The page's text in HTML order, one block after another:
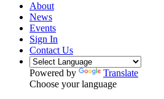
About
News
Events
Sign In
Contact Us
Powered by
Translate
Choose your language